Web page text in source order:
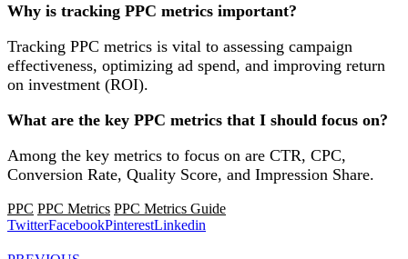
Why is tracking PPC metrics important?
Tracking PPC metrics is vital to assessing campaign
effectiveness, optimizing ad spend, and improving return
on investment (ROI).
What are the key PPC metrics that I should focus on?
Among the key metrics to focus on are CTR, CPC,
Conversion Rate, Quality Score, and Impression Share.
PPC PPC Metrics PPC Metrics Guide
TwitterFacebookPinterestLinkedin